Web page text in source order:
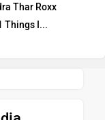
Thar Roxx
Things I...